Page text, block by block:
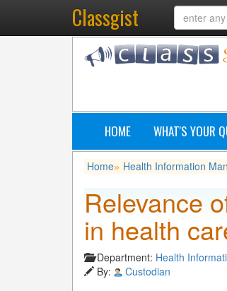
Classgist
HOME WHAT'S YOUR
Home» Health Information
Relevance
in health
Department: Health
By:
Custodian